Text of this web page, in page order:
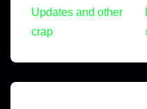
Updates and other
crap